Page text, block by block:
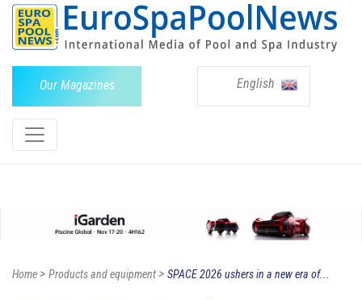
Our Magazines English
Home> Products and equipment> SPACE 2026 ushers in a new era of...